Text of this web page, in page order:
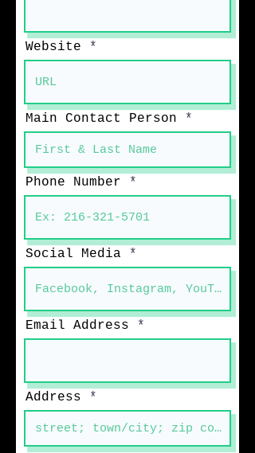
Website
Main Contact Person
Phone Number
Social Media
Email Address
Address